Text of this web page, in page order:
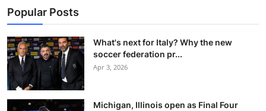
Popular Posts
What's next for Italy? Why the new
soccer federation pr...
Apr 3, 2026
Michigan, Illinois open as Final Four